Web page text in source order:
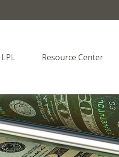
LPL Resource Center